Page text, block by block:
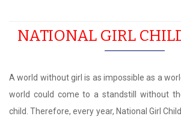
NATIONAL GIRL
A world without girl is as impossible as a
world could come to a standstill without
child. Therefore, every year, National Girl